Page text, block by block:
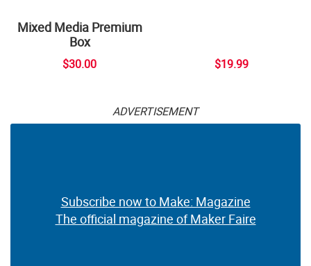
Mixed Media Premium
Box
$30.00 $19.99
ADVERTISEMENT
Subscribe now to Make: Magazine
The official magazine of Maker Faire